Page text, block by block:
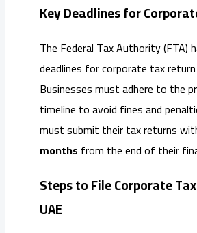
Key Deadlines for
The Federal Tax Authority (FTA)
deadlines for corporate tax
Businesses must adhere to the
timeline to avoid fines and
must submit their tax returns
months from the end of their
Steps to File Corporate
UAE